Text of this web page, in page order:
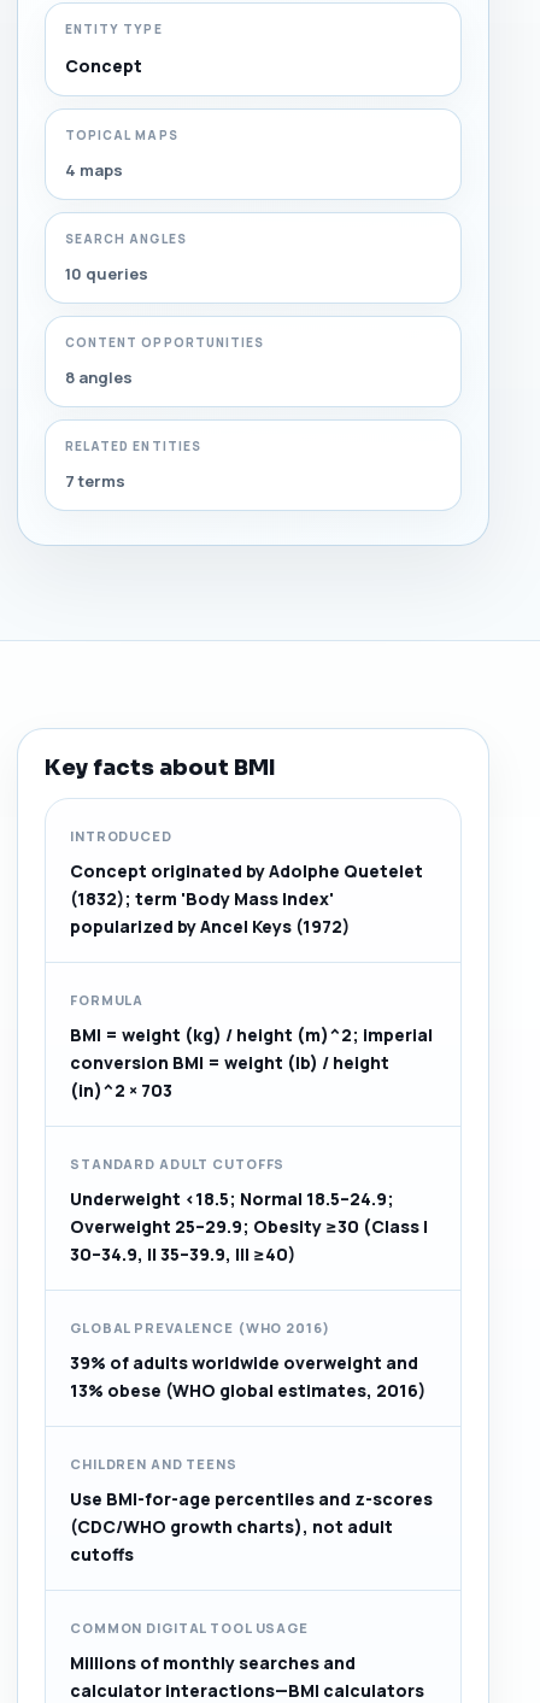
ENTITY TYPE
Concept
TOPICAL MAPS
4 maps
SEARCH ANGLES
10 queries
CONTENT OPPORTUNITIES
8 angles
RELATED ENTITIES
7 terms
Key facts about BMI
INTRODUCED
Concept originated by Adolphe Quetelet
(1832); term 'Body Mass Index'
popularized by Ancel Keys (1972)
FORMULA
BMI = weight (kg) / height (m)^2; imperial
conversion BMI = weight (lb) / height
(in)^2 × 703
STANDARD ADULT CUTOFFS
Underweight <18.5; Normal 18.5–24.9;
Overweight 25–29.9; Obesity ≥30 (Class I
30–34.9, II 35–39.9, III ≥40)
GLOBAL PREVALENCE (WHO 2016)
39% of adults worldwide overweight and
13% obese (WHO global estimates, 2016)
CHILDREN AND TEENS
Use BMI-for-age percentiles and z-scores
(CDC/WHO growth charts), not adult
cutoffs
COMMON DIGITAL TOOL USAGE
Millions of monthly searches and
calculator interactions—BMI calculators